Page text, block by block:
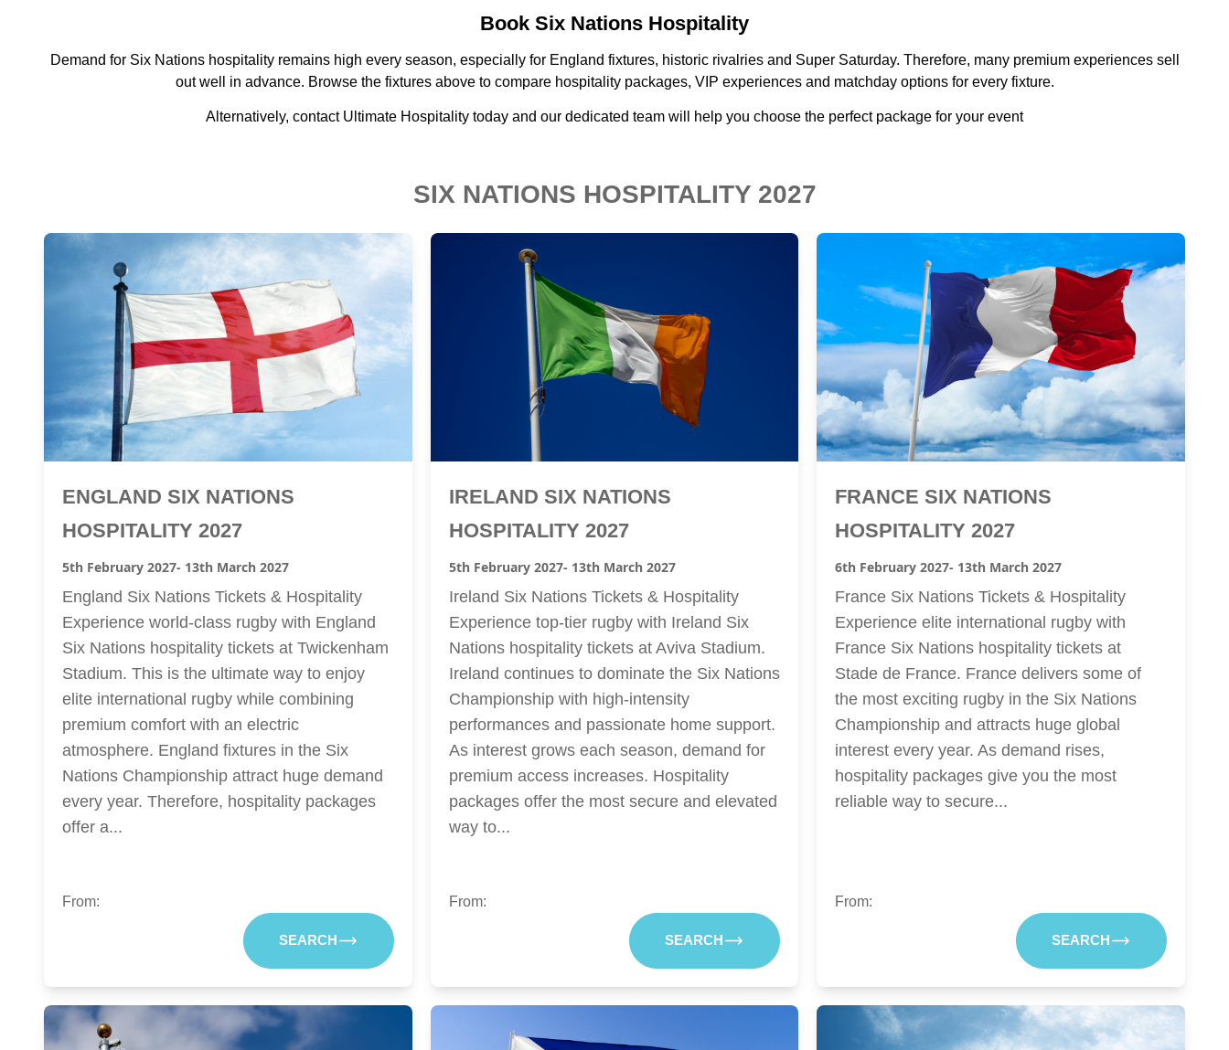
Book Six Nations Hospitality
Demand for Six Nations hospitality remains high every season, especially for England fixtures, historic rivalries and Super Saturday. Therefore, many premium experiences sell
out well in advance. Browse the fixtures above to compare hospitality packages, VIP experiences and matchday options for every fixture.
Alternatively, contact Ultimate Hospitality today and our dedicated team will help you choose the perfect package for your event
SIX NATIONS HOSPITALITY 2027
ENGLAND SIX NATIONS
HOSPITALITY 2027
5th February 2027- 13th March 2027
England Six Nations Tickets & Hospitality
Experience world-class rugby with England
Six Nations hospitality tickets at Twickenham
Stadium. This is the ultimate way to enjoy
elite international rugby while combining
premium comfort with an electric
atmosphere. England fixtures in the Six
Nations Championship attract huge demand
every year. Therefore, hospitality packages
offer a...
From:
SEARCH
IRELAND SIX NATIONS
HOSPITALITY 2027
5th February 2027- 13th March 2027
Ireland Six Nations Tickets & Hospitality
Experience top-tier rugby with Ireland Six
Nations hospitality tickets at Aviva Stadium.
Ireland continues to dominate the Six Nations
Championship with high-intensity
performances and passionate home support.
As interest grows each season, demand for
premium access increases. Hospitality
packages offer the most secure and elevated
way to...
From:
SEARCH
FRANCE SIX NATIONS
HOSPITALITY 2027
6th February 2027- 13th March 2027
France Six Nations Tickets & Hospitality
Experience elite international rugby with
France Six Nations hospitality tickets at
Stade de France. France delivers some of
the most exciting rugby in the Six Nations
Championship and attracts huge global
interest every year. As demand rises,
hospitality packages give you the most
reliable way to secure...
From:
SEARCH